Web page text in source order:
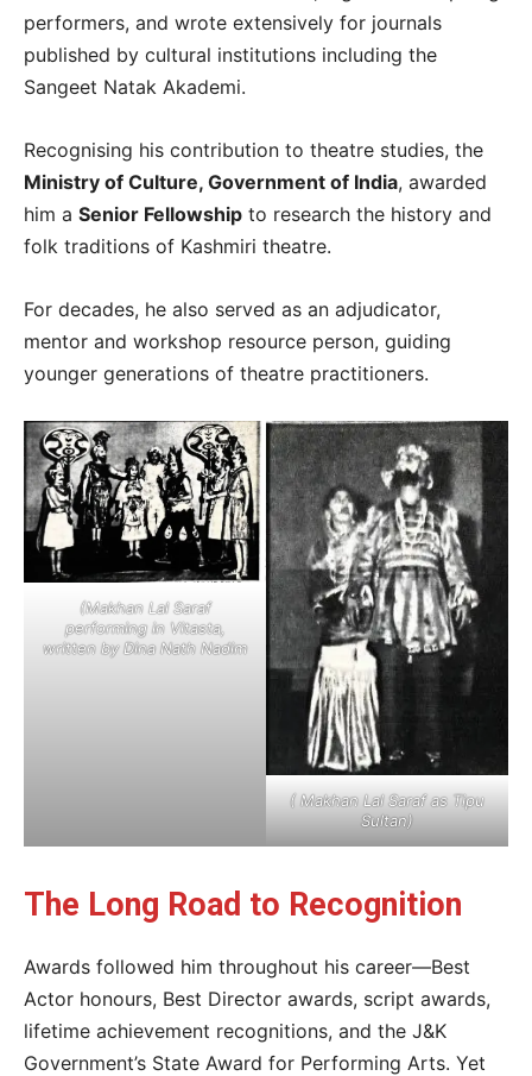
performers, and wrote extensively for journals
published by cultural institutions including the
Sangeet Natak Akademi.
Recognising his contribution to theatre studies, the
Ministry of Culture, Government of India, awarded
him a Senior Fellowship to research the history and
folk traditions of Kashmiri theatre.
For decades, he also served as an adjudicator,
mentor and workshop resource person, guiding
younger generations of theatre practitioners.
(Makhan Lal Saraf
performing in Vitasta,
written by Dina Nath Nadim
( Makhan Lal Saraf as Tipu
Sultan)
The Long Road to Recognition
Awards followed him throughout his career—Best
Actor honours, Best Director awards, script awards,
lifetime achievement recognitions, and the J&K
Government’s State Award for Performing Arts. Yet